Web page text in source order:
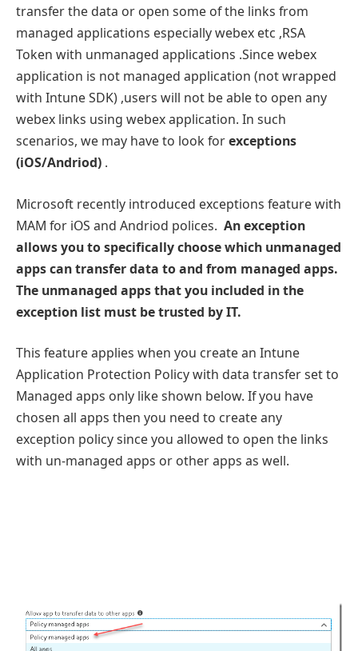
transfer the data or open some of the links from
managed applications especially webex etc ,RSA
Token with unmanaged applications .Since webex
application is not managed application (not wrapped
with Intune SDK) ,users will not be able to open any
webex links using webex application. In such
scenarios, we may have to look forexceptions
(iOS/Andriod) .
Microsoft recently introduced exceptions feature with
MAM for iOS and Andriod polices. An exception
allows you to specifically choose which unmanaged
apps can transfer data to and from managed apps.
The unmanaged apps that you included in the
exception list must be trusted by IT.
This feature applies when you create an Intune
Application Protection Policy with data transfer set to
Managed apps only like shown below. If you have
chosen all apps then you need to create any
exception policy since you allowed to open the links
with un-managed apps or other apps as well.